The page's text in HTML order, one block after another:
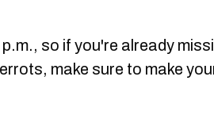
so if you're already
make sure to make